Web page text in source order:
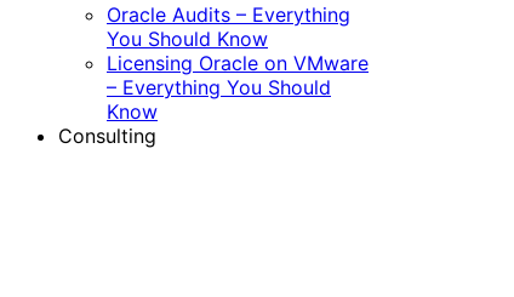
Oracle Audits – Everything
You Should Know
Licensing Oracle on VMware
– Everything You Should
Know
Consulting